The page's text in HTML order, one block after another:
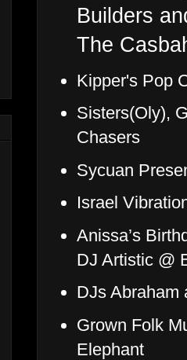
Builders
The
Kipper's Pop
Sisters(Oly),
Chasers
Sycuan
Israel
Anissa’s
DJ Artistic @
DJs Abraham
Grown Folk
Elephant